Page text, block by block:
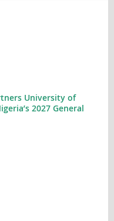
University of
2027 General